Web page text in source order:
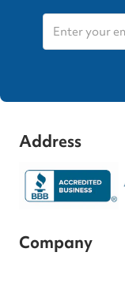
Address
Company